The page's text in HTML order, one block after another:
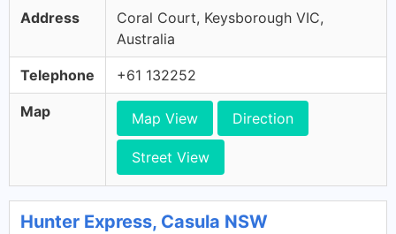
Address
Coral Court, Keysborough VIC,
Australia
Telephone +61 132252
Map Map View Direction
Street View
Hunter Express, Casula NSW